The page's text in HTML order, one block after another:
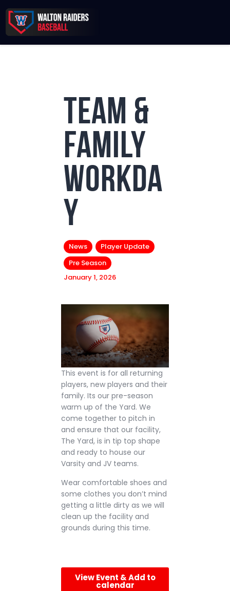
2026 Season
Sponsors
Membership Toolkit
Team &
Family
Workda
y
News
Player Update
Pre Season
January 1, 2026
This event is for all returning
players, new players and their
family. Its our pre-season
warm up of the Yard. We
come together to pitch in
and ensure that our facility,
The Yard, is in tip top shape
and ready to house our
Varsity and JV teams.
Wear comfortable shoes and
some clothes you don’t mind
getting a little dirty as we will
clean up the facility and
grounds during this time.
View Event & Add to
calendar